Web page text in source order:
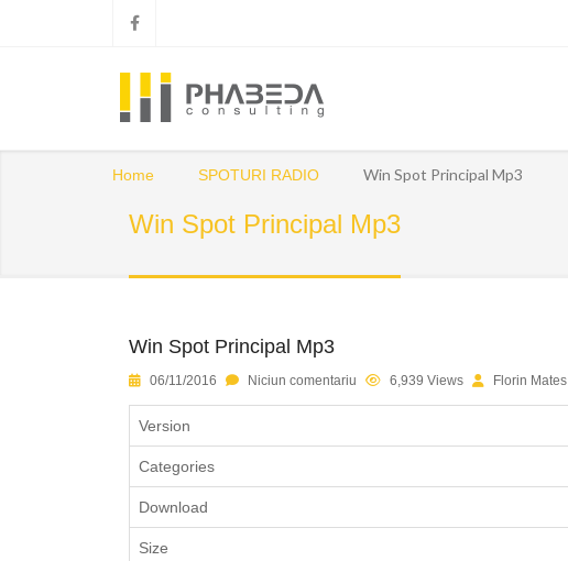
Win Spot Principal Mp3
Home SPOTURI RADIO Win Spot Principal Mp3
Win Spot Principal Mp3
06/11/2016 Niciun comentariu 6,939 Views Florin Mates
Version
Categories
Download
Size